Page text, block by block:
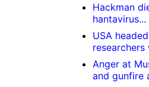
Hackman
hantavirus...
USA
researchers
Anger at
and gunfire